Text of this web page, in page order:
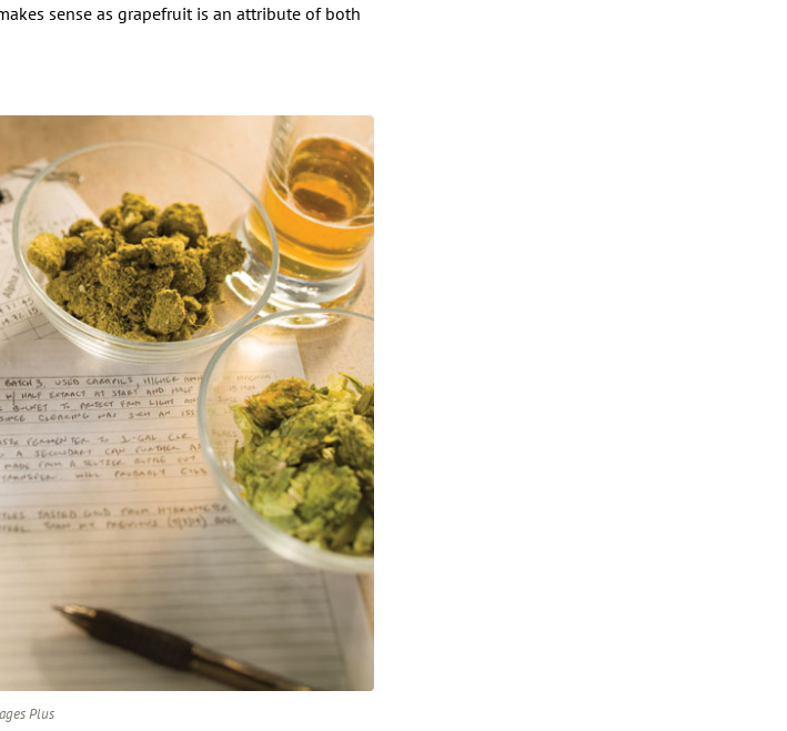
sense as grapefruit is an attribute of both
Plus